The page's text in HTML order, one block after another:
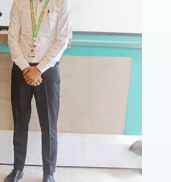
and cooperative staff.